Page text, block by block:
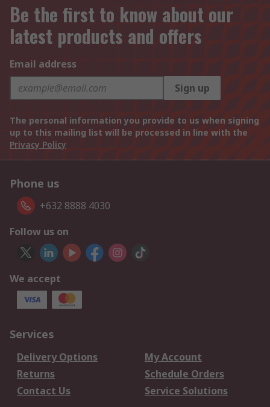
Be the first to know about our
latest products and offers
Email address
Sign up
The personal information you provide to us when signing
up to this mailing list will be processed in line with the
Privacy Policy
Phone us
+632 8888 4030
Follow us on
We accept
Services
Delivery Options
My Account
Returns
Schedule Orders
Contact Us
Service Solutions